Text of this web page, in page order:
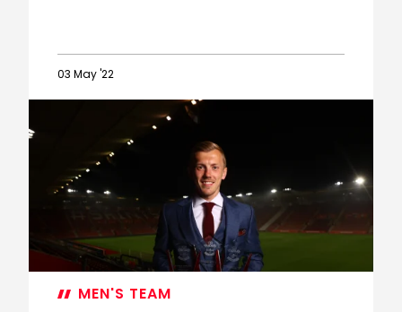
03 May '22
Player
Watch
tonight
MEN'S TEAM